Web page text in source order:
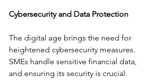
Cybersecurity and Data Protection
The digital age brings the need for
heightened cybersecurity measures.
SMEs handle sensitive financial data,
and ensuring its security is crucial.